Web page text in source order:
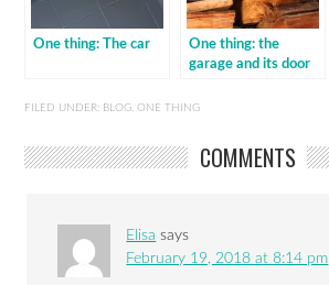
One thing: The car
One thing: the
garage and its door
FILED UNDER: BLOG ,ONE THING
COMMENTS
Elisa says
February 19, 2018 at 8:14 pm